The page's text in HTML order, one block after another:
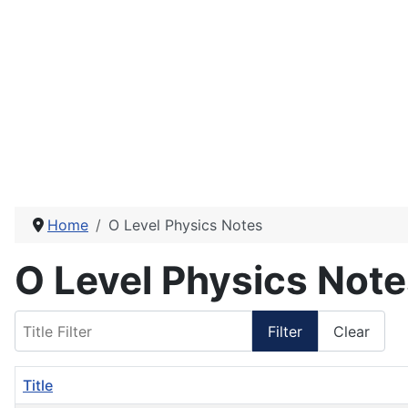
Home O Level Physics Notes
O Level Physics
Filter Clear
Title